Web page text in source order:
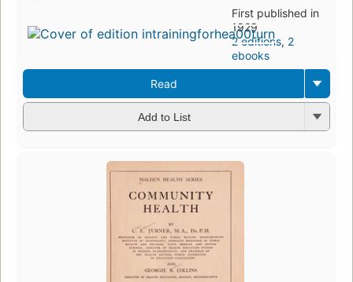
First published in
1929
2 editions, 2
ebooks
Read
Add to List